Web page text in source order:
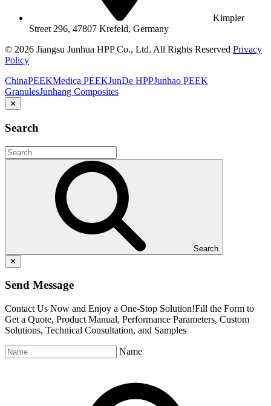
Kimpler
Street 296, 47807 Krefeld, Germany
© 2026 Jiangsu Junhua HPP Co., Ltd. All Rights Reserved Privacy
Policy
ChinaPEEKMedica PEEKJunDe HPPJunhao PEEK
GranulesJunhang Composites
✕
Search
Search
✕
Send Message
Contact Us Now and Enjoy a One-Stop Solution!Fill the Form to
Get a Quote, Product Manual, Performance Parameters, Custom
Solutions, Technical Consultation, and Samples
Name